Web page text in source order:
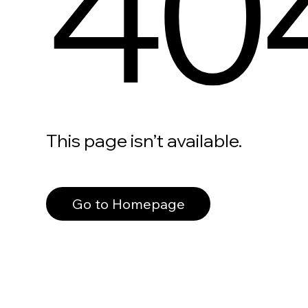
This page isn’t available.
Go to Homepage